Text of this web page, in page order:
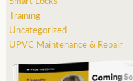
Training
Uncategorized
UPVC Maintenance & Repair